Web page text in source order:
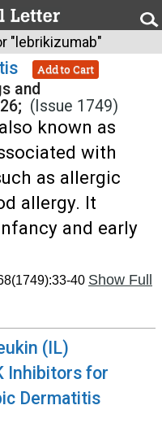
"lebrikizumab"
Add to Cart
and
(Issue 1749)
known as
with
as allergic
allergy. It
and early
40 Show Full
(IL)
Inhibitors for
Dermatitis